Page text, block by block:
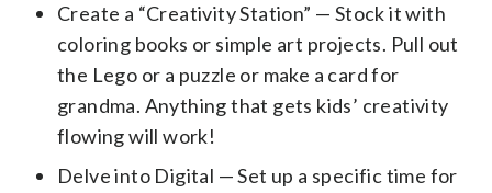
Create a “Creativity Station” — Stock it with
coloring books or simple art projects. Pull out
the Lego or a puzzle or make a card for
grandma. Anything that gets kids’ creativity
flowing will work!
Delve into Digital — Set up a specific time for